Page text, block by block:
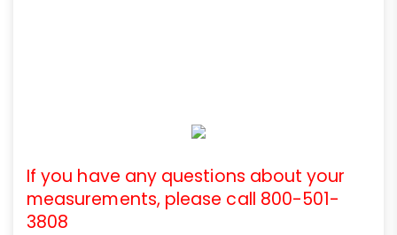
If you have any questions about your
measurements, please call 800-501-
3808